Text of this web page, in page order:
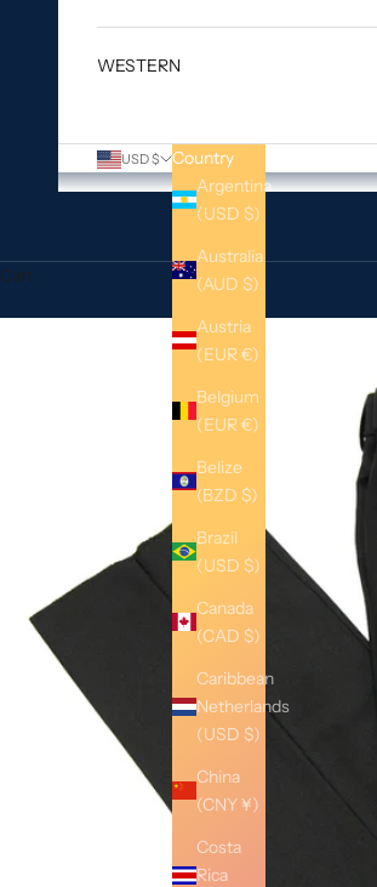
WESTERN
USD $
Country
Argentina
(USD $)
Australia
(AUD $)
Austria
(EUR €)
Belgium
(EUR €)
Belize
(BZD $)
Brazil
(USD $)
Canada
(CAD $)
Caribbean
Netherlands
(USD $)
China
(CNY ¥)
Costa
Rica
Cart